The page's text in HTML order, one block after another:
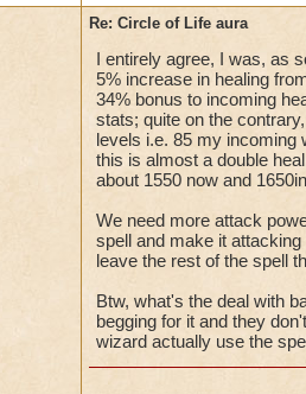
Re: Circle of Life aura
I entirely agree, I was, as
5% increase in healing
34% bonus to incoming
stats; quite on the
levels i.e. 85 my incoming
this is almost a double
about 1550 now and
We need more attack
spell and make it
leave the rest of the spell
Btw, what's the deal with
begging for it and they
wizard actually use the